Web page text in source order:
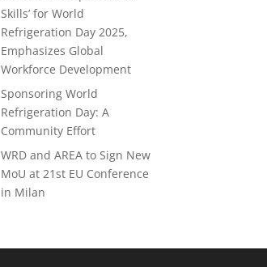
Skills’ for World
Refrigeration Day 2025,
Emphasizes Global
Workforce Development
Sponsoring World
Refrigeration Day: A
Community Effort
WRD and AREA to Sign New
MoU at 21st EU Conference
in Milan